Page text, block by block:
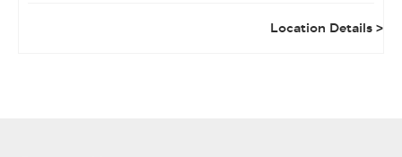
Location Details